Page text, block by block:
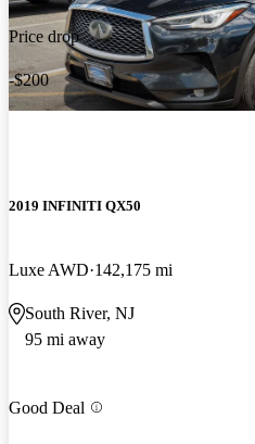
Price drop
-$200
2019 INFINITI QX50
Luxe AWD 142,175 mi
South River, NJ
95 mi away
Good Deal